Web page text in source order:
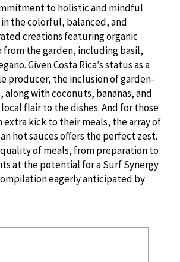
to holistic and mindful
the colorful, balanced, and
creations featuring organic
from the garden, including basil,
Given Costa Rica’s status as a
producer, the inclusion of garden-
along with coconuts, bananas, and
local flair to the dishes. And for those
extra kick to their meals, the array of
hot sauces offers the perfect zest.
of meals, from preparation to
at the potential for a Surf Synergy
eagerly anticipated by